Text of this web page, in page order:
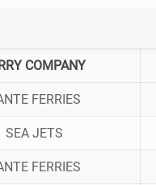
COMPANY
FERRIES
SEA JETS
FERRIES